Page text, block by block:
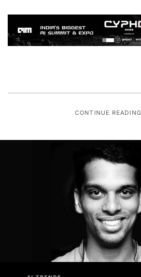
CONTINUE READING